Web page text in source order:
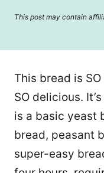
This post may contain
This bread is
SO delicious.
is a basic yeast
bread, peasant
super-easy